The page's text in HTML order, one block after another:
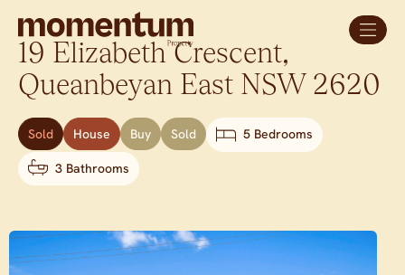
19 Elizabeth Crescent,
Queanbeyan East NSW 2620
Sold House Buy Sold 5 Bedrooms
3 Bathrooms